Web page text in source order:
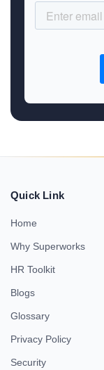
Quick Link
Home
Why Superworks
HR Toolkit
Blogs
Glossary
Privacy Policy
Security